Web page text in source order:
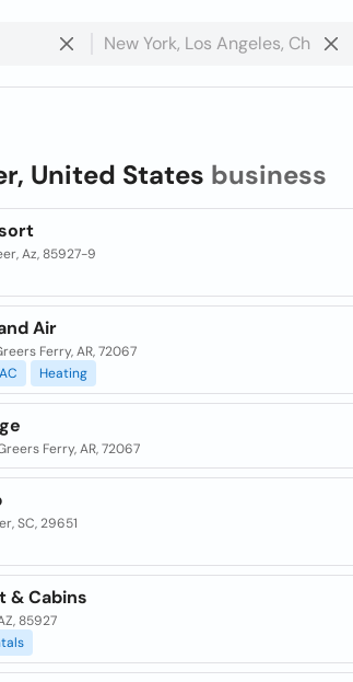
United States business
Az, 85927-9
Air
Ferry, AR, 72067
Heating
Ferry, AR, 72067
SC, 29651
& Cabins
85927